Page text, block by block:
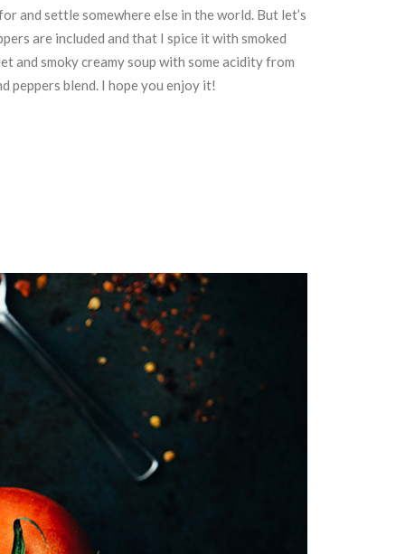
and settle somewhere else in the world. But let’s
are included and that I spice it with smoked
and smoky creamy soup with some acidity from
peppers blend. I hope you enjoy it!